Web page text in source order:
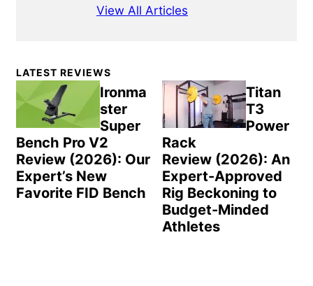
View All Articles
Primary
Sidebar
LATEST REVIEWS
Ironma
ster
Super
Bench Pro V2
Review (2026): Our
Expert’s New
Favorite FID Bench
Titan
T3
Power
Rack
Review (2026): An
Expert-Approved
Rig Beckoning to
Budget-Minded
Athletes